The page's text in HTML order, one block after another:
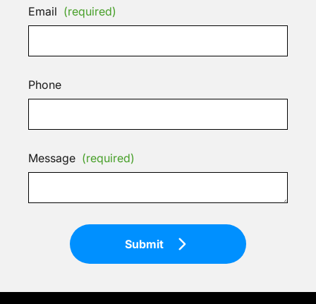
Email (required)
Phone
Message (required)
Submit